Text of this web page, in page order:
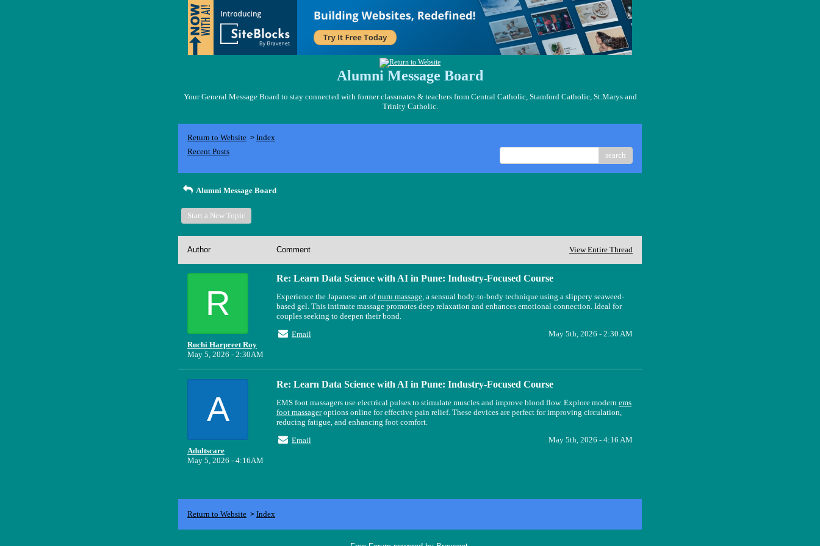
Alumni Message Board
Your General Message Board to stay connected with former classmates & teachers from Central Catholic, Stamford Catholic, St.Marys and
Trinity Catholic.
Return to Website > Index
Recent Posts
search
Alumni Message Board
Start a New Topic
Author Comment View Entire Thread
R
Ruchi Harpreet Roy
May 5, 2026 - 2:30AM
Re: Learn Data Science with AI in Pune: Industry-Focused Course
Experience the Japanese art ofnuru massage, a sensual body-to-body technique using a slippery seaweed-
based gel. This intimate massage promotes deep relaxation and enhances emotional connection. Ideal for
couples seeking to deepen their bond.
Email
May 5th, 2026 - 2:30 AM
A
Adultscare
May 5, 2026 - 4:16AM
Re: Learn Data Science with AI in Pune: Industry-Focused Course
EMS foot massagers use electrical pulses to stimulate muscles and improve blood flow. Explore modern ems
foot massageroptions online for effective pain relief. These devices are perfect for improving circulation,
reducing fatigue, and enhancing foot comfort.
Email
May 5th, 2026 - 4:16 AM
Return to Website > Index